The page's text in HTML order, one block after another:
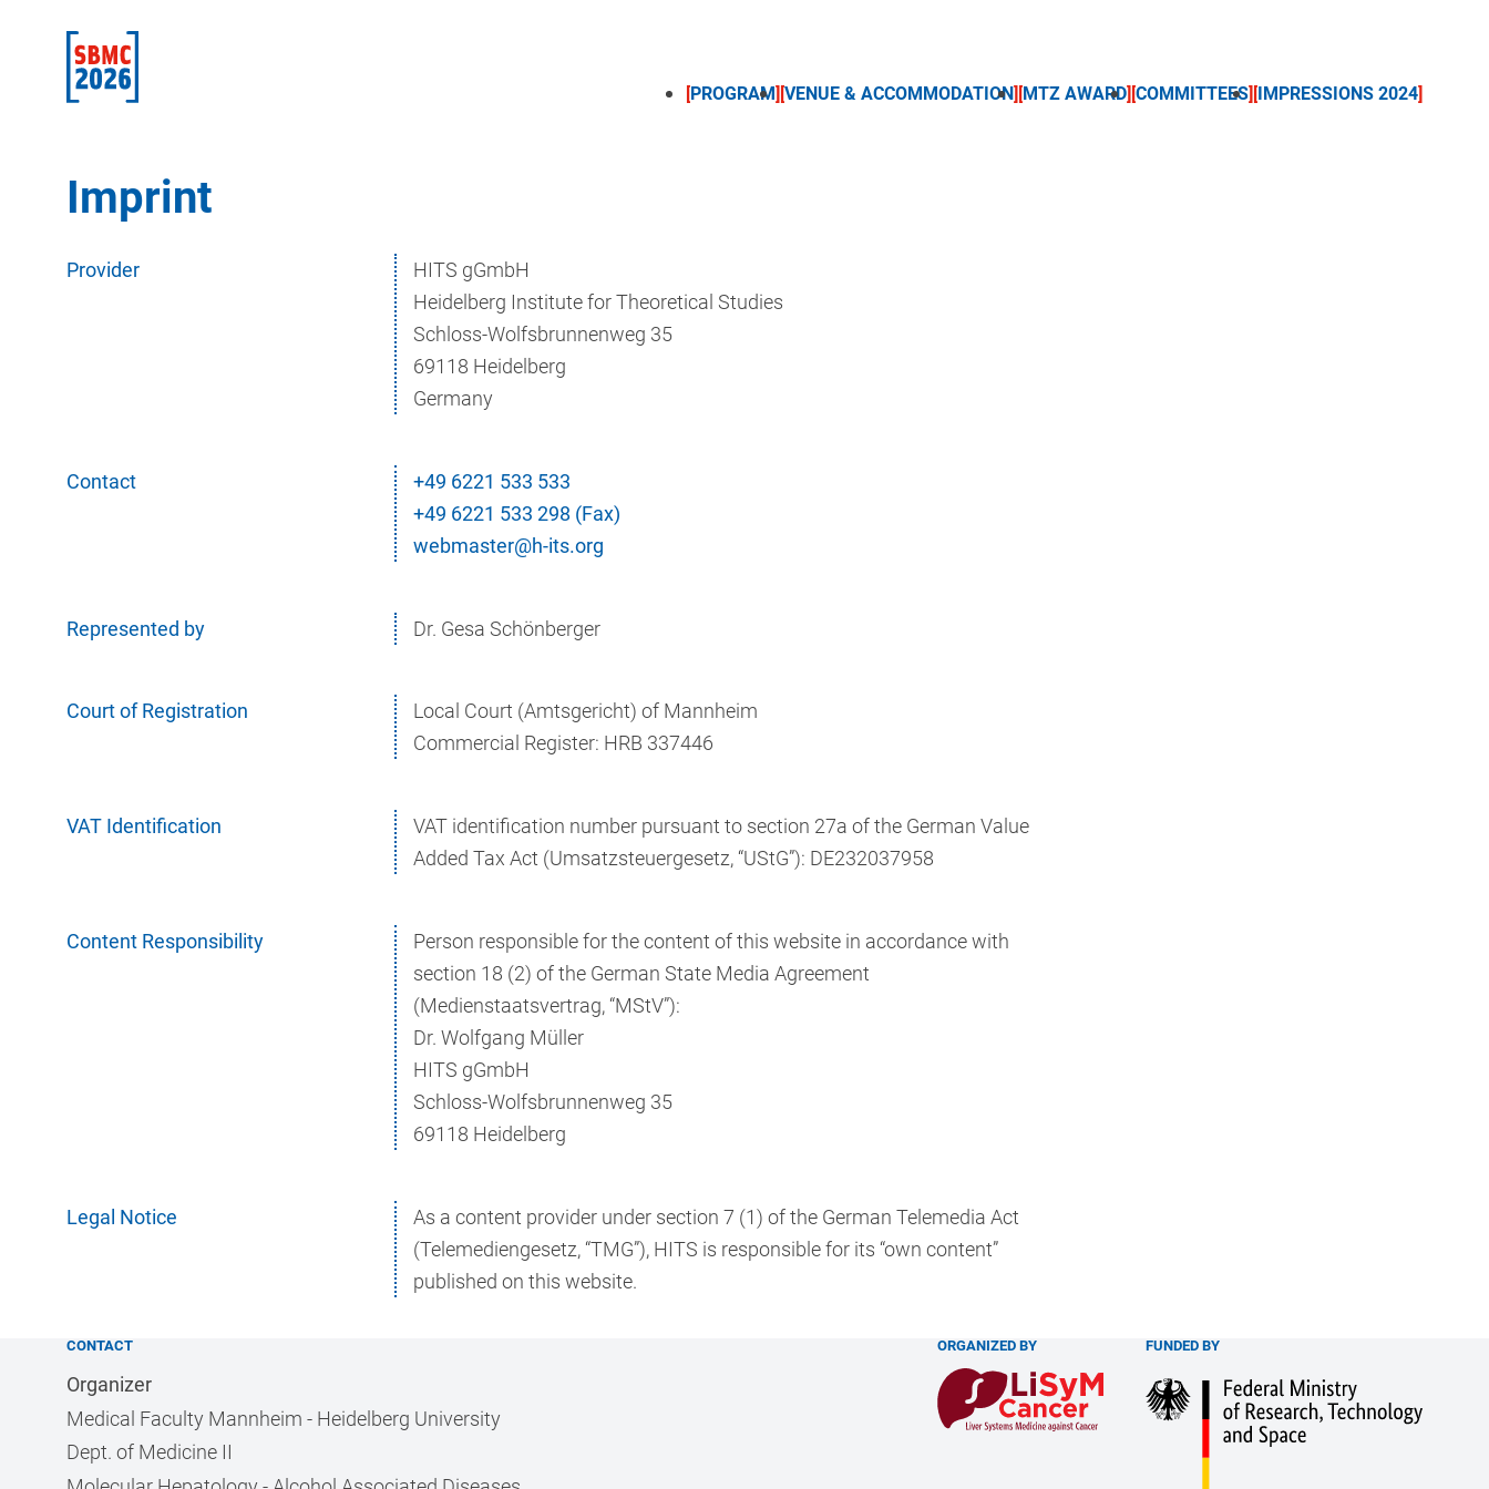
PROGRAM VENUE & ACCOMMODATION MTZ AWARD COMMITTEES IMPRESSIONS 2024
Imprint
Provider
HITS gGmbH
Heidelberg Institute for Theoretical Studies
Schloss-Wolfsbrunnenweg 35
69118 Heidelberg
Germany
Contact
+49 6221 533 533
+49 6221 533 298 (Fax)
webmaster@h-its.org
Represented by Dr. Gesa Schönberger
Court of Registration
Local Court (Amtsgericht) of Mannheim
Commercial Register: HRB 337446
VAT Identification
VAT identification number pursuant to section 27a of the German Value
Added Tax Act (Umsatzsteuergesetz, “UStG”): DE232037958
Content Responsibility
Person responsible for the content of this website in accordance with
section 18 (2) of the German State Media Agreement
(Medienstaatsvertrag, “MStV”):
Dr. Wolfgang Müller
HITS gGmbH
Schloss-Wolfsbrunnenweg 35
69118 Heidelberg
Legal Notice
As a content provider under section 7 (1) of the German Telemedia Act
(Telemediengesetz, “TMG”), HITS is responsible for its “own content”
published on this website.
CONTACT
Organizer
Medical Faculty Mannheim - Heidelberg University
Dept. of Medicine II
ORGANIZED BY FUNDED BY